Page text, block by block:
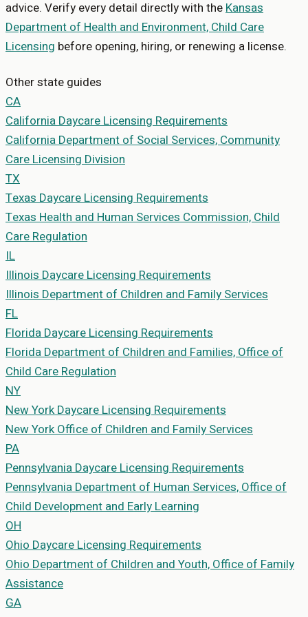
advice. Verify every detail directly with theKansas
Department of Health and Environment, Child Care
Licensing before opening, hiring, or renewing a license.
Other state guides
CA
CaliforniaDaycare Licensing Requirements
California Department of Social Services, Community
Care Licensing Division
TX
TexasDaycare Licensing Requirements
Texas Health and Human Services Commission, Child
Care Regulation
IL
IllinoisDaycare Licensing Requirements
Illinois Department of Children and Family Services
FL
FloridaDaycare Licensing Requirements
Florida Department of Children and Families, Office of
Child Care Regulation
NY
New YorkDaycare Licensing Requirements
New York Office of Children and Family Services
PA
PennsylvaniaDaycare Licensing Requirements
Pennsylvania Department of Human Services, Office of
Child Development and Early Learning
OH
OhioDaycare Licensing Requirements
Ohio Department of Children and Youth, Office of Family
Assistance
GA